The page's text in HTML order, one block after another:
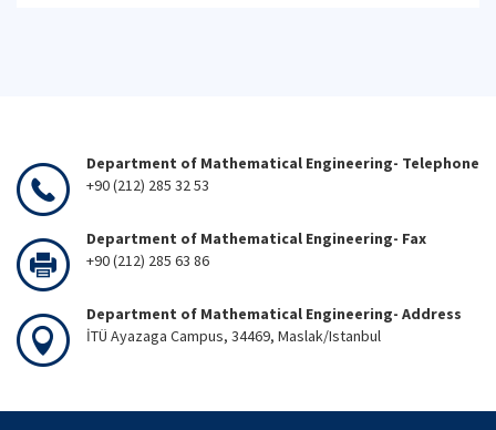
Department of Mathematical Engineering- Telephone
+90 (212) 285 32 53
Department of Mathematical Engineering- Fax
+90 (212) 285 63 86
Department of Mathematical Engineering- Address
İTÜ Ayazaga Campus, 34469, Maslak/Istanbul